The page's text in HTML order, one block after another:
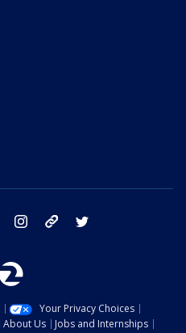
facebook instagram tik tok
Your Privacy Choices
About Us
Jobs and Internships